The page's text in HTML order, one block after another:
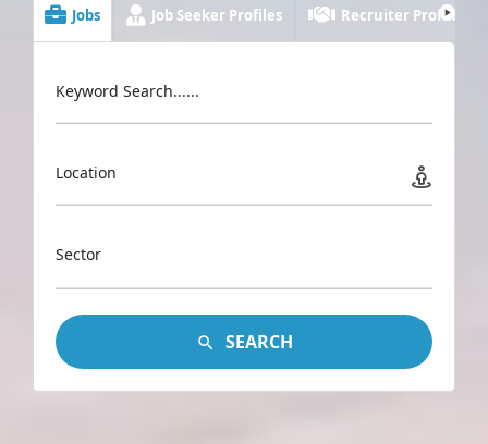
Jobs Job Seeker Profiles Recruiter Profiles
Keyword Search......
Location
Sector
SEARCH